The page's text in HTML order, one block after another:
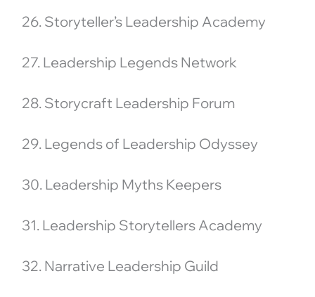
26. Storyteller’s Leadership Academy
27. Leadership Legends Network
28. Storycraft Leadership Forum
29. Legends of Leadership Odyssey
30. Leadership Myths Keepers
31. Leadership Storytellers Academy
32. Narrative Leadership Guild